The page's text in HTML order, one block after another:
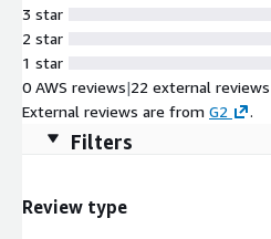
3 star
2 star
1 star
0 AWS reviews|22 external reviews
External reviews are from G2 .
Filters
Review type